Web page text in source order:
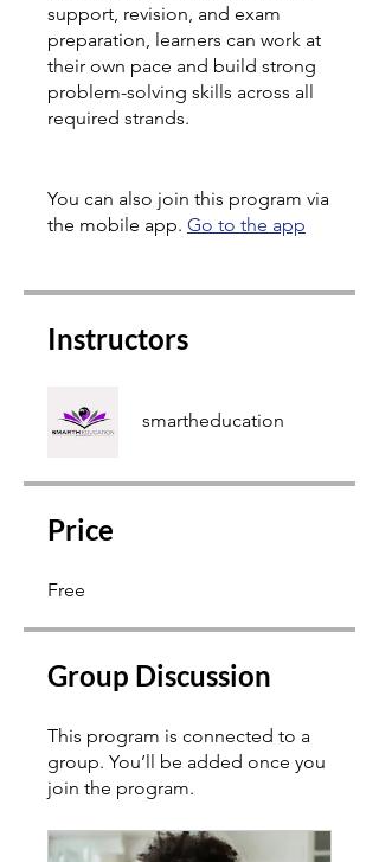
support, revision, and exam
preparation, learners can work at
their own pace and build strong
problem-solving skills across all
required strands.
You can also join this program via
the mobile app. Go to the app
Instructors
smartheducation
Price
Free
Group Discussion
This program is connected to a
group. You’ll be added once you
join the program.